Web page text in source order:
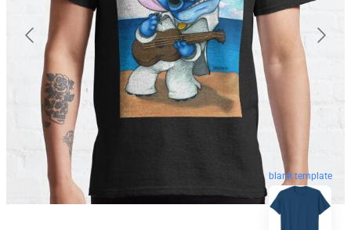
blank template